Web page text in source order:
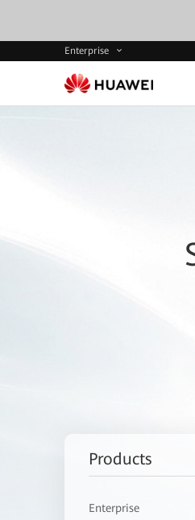
Enterprise
Products
Enterprise